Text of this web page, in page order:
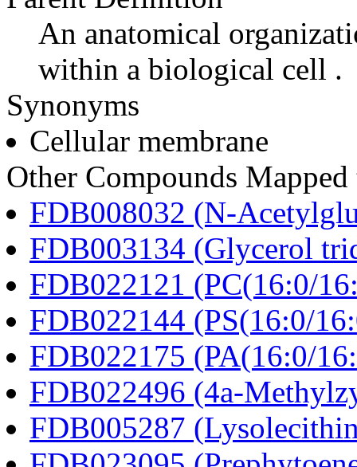
An anatomical
within a biological cell .
Synonyms
Cellular membrane
Other Compounds
FDB008032 (N-
FDB003134 (Glycerol
FDB022121 (PC(16:0/
FDB022144 (PS(16:0/
FDB022175 (PA(16:0/
FDB022496 (4a-
FDB005287